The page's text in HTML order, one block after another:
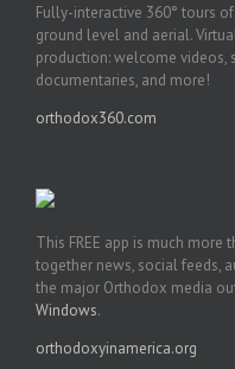
Fully-interactive 360° tours
ground level and aerial.
production: welcome
documentaries, and more!
orthodox360.com
This FREE app is much more
together news, social feeds,
the major Orthodox media
Windows.
orthodoxyinamerica.org